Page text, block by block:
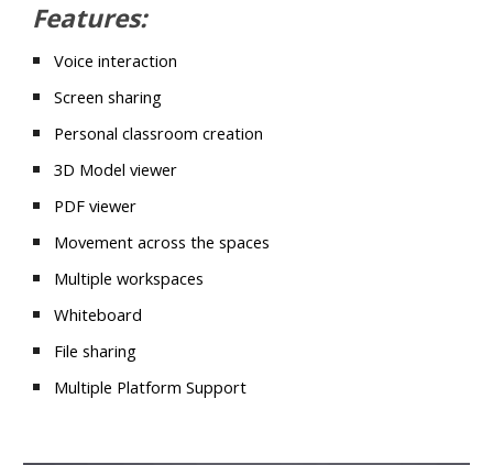
Features:
Voice interaction
Screen sharing
Personal classroom creation
3D Model viewer
PDF viewer
Movement across the spaces
Multiple workspaces
Whiteboard
File sharing
Multiple Platform Support